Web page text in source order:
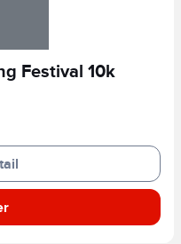
Festival 10k